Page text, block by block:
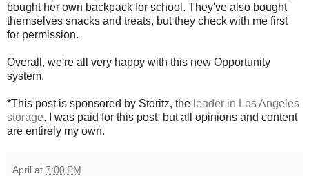
bought her own backpack for school. They've also bought
themselves snacks and treats, but they check with me first
for permission.
Overall, we're all very happy with this new Opportunity
system.
*This post is sponsored by Storitz, the leader in Los Angeles
storage. I was paid for this post, but all opinions and content
are entirely my own.
April at 7:00 PM